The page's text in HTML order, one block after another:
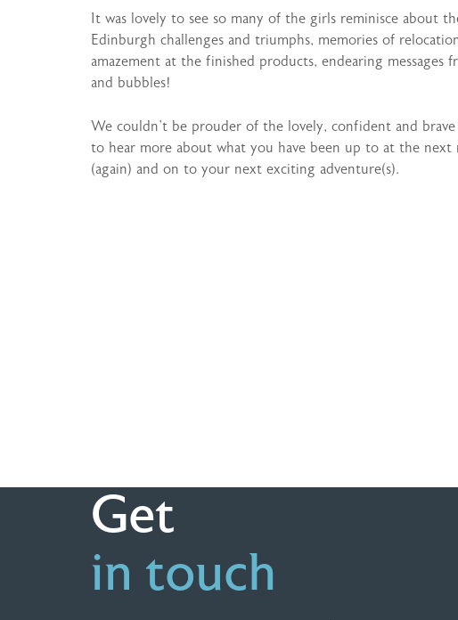
It was lovely to see so many of the girls reminisce about
Edinburgh challenges and triumphs, memories of
amazement at the finished products, endearing messages
and bubbles!
We couldn’t be prouder of the lovely, confident and
to hear more about what you have been up to at the
(again) and on to your next exciting adventure(s).
Get
in touch